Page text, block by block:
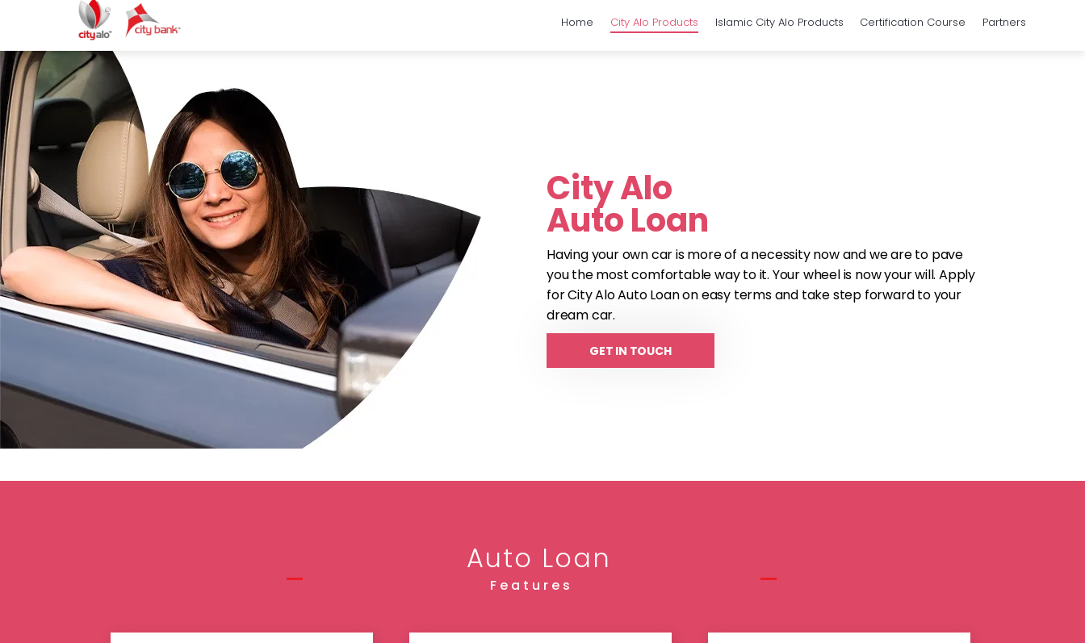
Home City Alo Products Islamic City Alo Products Certification Course Partners
City Alo
Auto Loan
Having your own car is more of a necessity now and we are to pave
you the most comfortable way to it. Your wheel is now your will. Apply
for City Alo Auto Loan on easy terms and take step forward to your
dream car.
GET IN TOUCH
Auto Loan
Features